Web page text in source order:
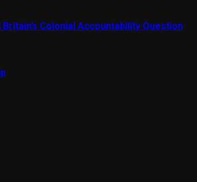
Colonial Accountability Question